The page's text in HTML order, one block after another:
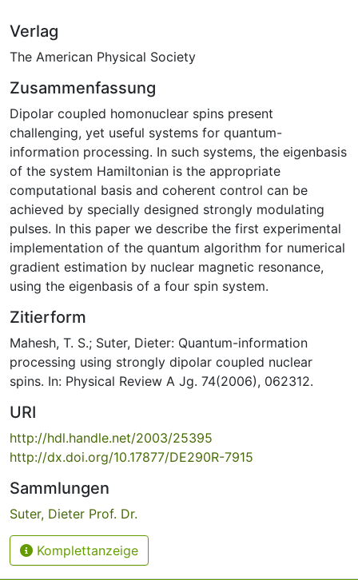
Verlag
The American Physical Society
Zusammenfassung
Dipolar coupled homonuclear spins present
challenging, yet useful systems for quantum-
information processing. In such systems, the eigenbasis
of the system Hamiltonian is the appropriate
computational basis and coherent control can be
achieved by specially designed strongly modulating
pulses. In this paper we describe the first experimental
implementation of the quantum algorithm for numerical
gradient estimation by nuclear magnetic resonance,
using the eigenbasis of a four spin system.
Zitierform
Mahesh, T. S.; Suter, Dieter: Quantum-information
processing using strongly dipolar coupled nuclear
spins. In: Physical Review A Jg. 74(2006), 062312.
URI
http://hdl.handle.net/2003/25395
http://dx.doi.org/10.17877/DE290R-7915
Sammlungen
Suter, Dieter Prof. Dr.
Komplettanzeige